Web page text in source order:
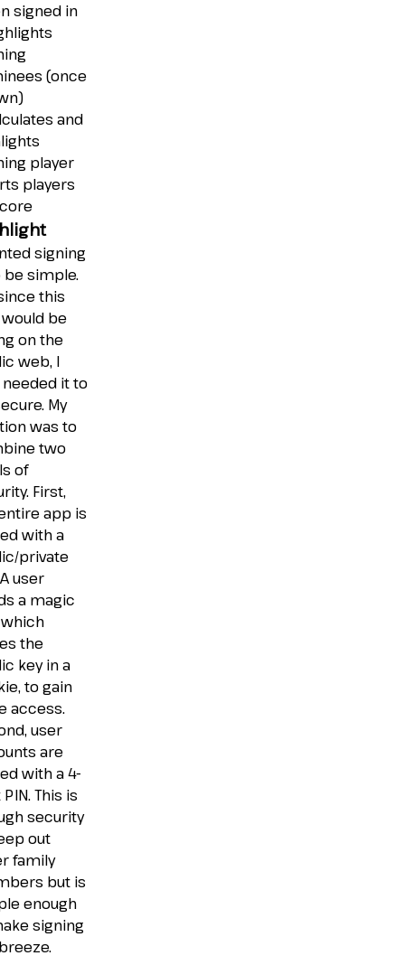
signed in
(once
and
player
players
signing
be simple.
this
be
on the
web, I
needed it to
My
was to
two
of
First,
app is
with a
private
user
a magic
the
key in a
to gain
access.
user
are
with a 4-
This is
security
out
family
but is
enough
signing